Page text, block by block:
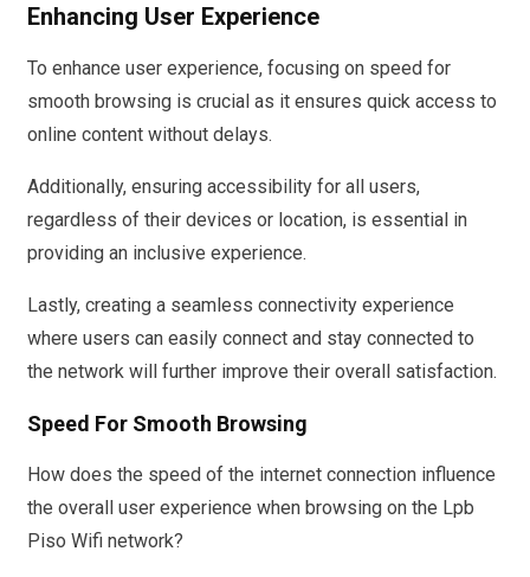
Enhancing User Experience
To enhance user experience, focusing on speed for
smooth browsing is crucial as it ensures quick access to
online content without delays.
Additionally, ensuring accessibility for all users,
regardless of their devices or location, is essential in
providing an inclusive experience.
Lastly, creating a seamless connectivity experience
where users can easily connect and stay connected to
the network will further improve their overall satisfaction.
Speed For Smooth Browsing
How does the speed of the internet connection influence
the overall user experience when browsing on the Lpb
Piso Wifi network?